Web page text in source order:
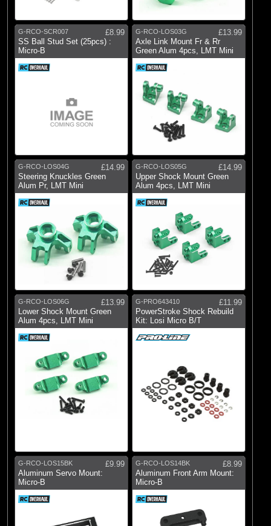
G-RCO-SCR007
£8.99
SS Ball Stud Set (25pcs) :
Micro-B
G-RCO-LOS03G
£13.99
Axle Link Mount Fr & Rr
Green Alum 4pcs, LMT Mini
G-RCO-LOS04G
£14.99
Steering Knuckles Green
Alum Pr, LMT Mini
G-RCO-LOS05G
£14.99
Upper Shock Mount Green
Alum 4pcs, LMT Mini
G-RCO-LOS06G
£13.99
Lower Shock Mount Green
Alum 4pcs, LMT Mini
G-PRO643410
£11.99
PowerStroke Shock Rebuild
Kit: Losi Micro B/T
G-RCO-LOS15BK
£9.99
Aluminum Servo Mount:
Micro-B
G-RCO-LOS14BK
£8.99
Aluminum Front Arm Mount:
Micro-B